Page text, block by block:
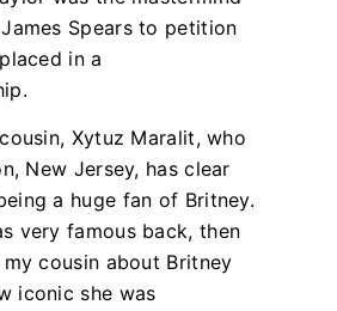
Spears to petition
in a
Xytuz Maralit, who
New Jersey, has clear
a huge fan of Britney.
very famous back, then
cousin about Britney
iconic she was